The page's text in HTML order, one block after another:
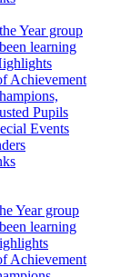
Year group
learning
Achievement
Pupils
Events
Year group
learning
Achievement